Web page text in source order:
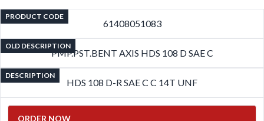
PRODUCT CODE
61408051083
OLD DESCRIPTION
PMP.PST.BENT AXIS HDS 108 D SAE C
DESCRIPTION
HDS 108 D-R SAE C C 14T UNF
ORDER NOW